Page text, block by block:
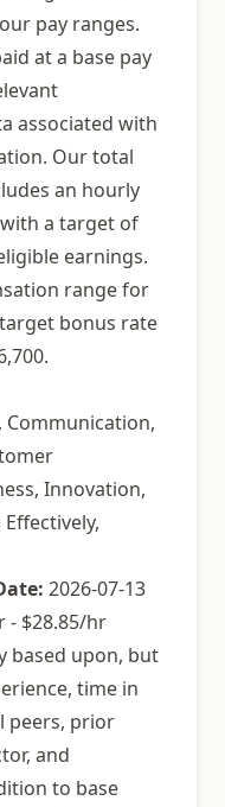
pay ranges.
at a base pay
associated with
Our total
an hourly
a target of
earnings.
range for
bonus rate
Innovation,
2026-07-13
- $28.85/hr
based upon, but
time in
peers, prior
and
to base